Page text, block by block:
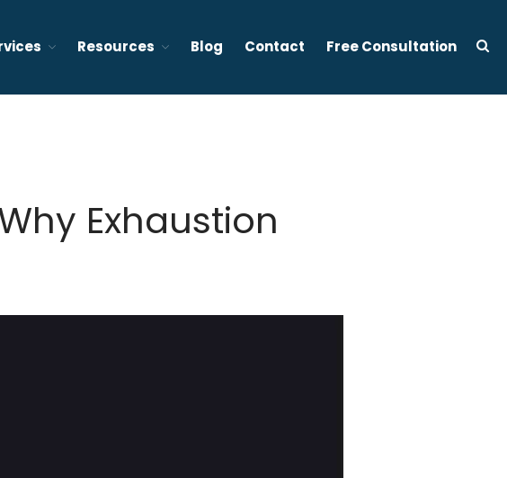
and stress management focused therapy services in Vancouver BC
Resources Blog Contact Free Consultation
Exhaustion